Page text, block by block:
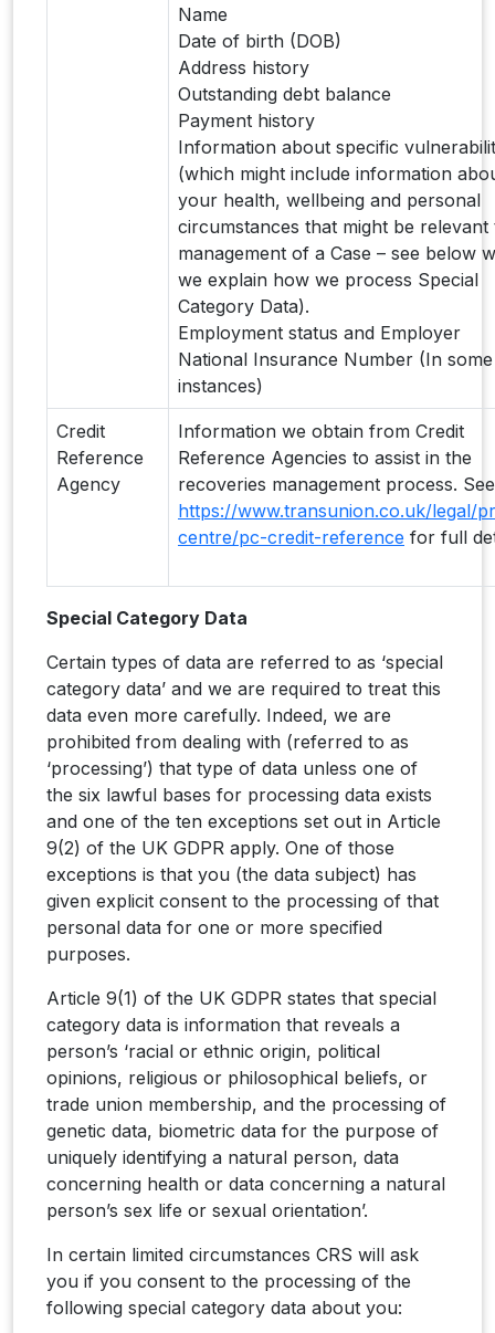
Name
Date of birth (DOB)
Address history
Outstanding debt balance
Payment history
Information about specific
(which might include information
your health, wellbeing and personal
circumstances that might be relevant
management of a Case – see below
we explain how we process Special
Category Data).
Employment status and Employer
National Insurance Number (In some
instances)
Credit
Reference
Agency
Information we obtain from Credit
Reference Agencies to assist in the
recoveries management process.
https://www.transunion.co.uk/legal/
centre/pc-credit-reference for full
Special Category Data
Certain types of data are referred to as ‘special
category data’ and we are required to treat this
data even more carefully. Indeed, we are
prohibited from dealing with (referred to as
‘processing’) that type of data unless one of
the six lawful bases for processing data exists
and one of the ten exceptions set out in Article
9(2) of the UK GDPR apply. One of those
exceptions is that you (the data subject) has
given explicit consent to the processing of that
personal data for one or more specified
purposes.
Article 9(1) of the UK GDPR states that special
category data is information that reveals a
person’s ‘racial or ethnic origin, political
opinions, religious or philosophical beliefs, or
trade union membership, and the processing of
genetic data, biometric data for the purpose of
uniquely identifying a natural person, data
concerning health or data concerning a natural
person’s sex life or sexual orientation’.
In certain limited circumstances CRS will ask
you if you consent to the processing of the
following special category data about you: